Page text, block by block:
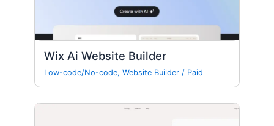
Wix Ai Website Builder
Low-code/No-code,Website Builder / Paid